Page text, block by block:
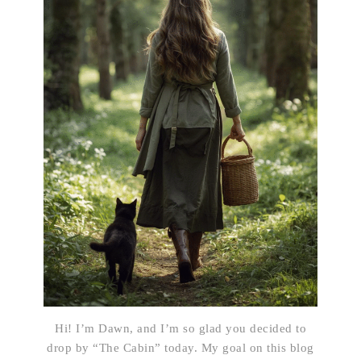
Hi! I’m Dawn, and I’m so glad you decided to
drop by “The Cabin” today. My goal on this blog